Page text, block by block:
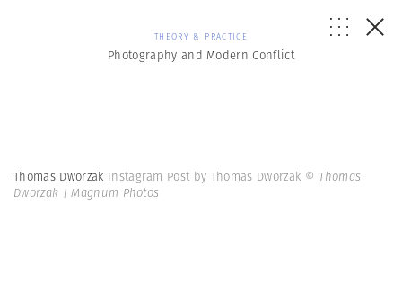
THEORY & PRACTICE
Photography and Modern Conflict
Thomas Dworzak Instagram Post by Thomas Dworzak © Thomas
Dworzak | Magnum Photos